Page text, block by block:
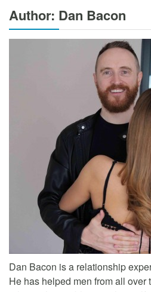
Author: Dan Bacon
Dan Bacon is a relationship
He has helped men from all over